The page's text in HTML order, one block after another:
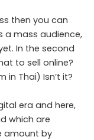
then you can
a mass audience,
In the second
to sell online?
in Thai) Isn’t it?
era and here,
which are
amount by